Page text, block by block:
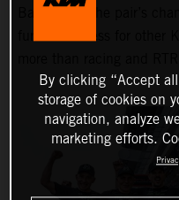
By clicking “Accept
storage of cookies on
navigation, analyze
marketing efforts.